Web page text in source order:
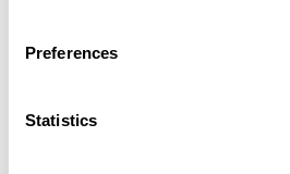
Preferences
Statistics